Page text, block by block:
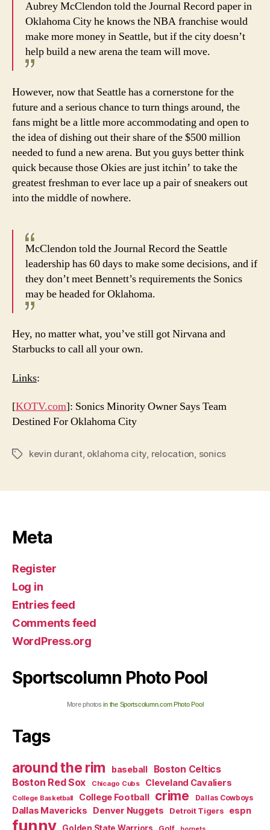
Aubrey McClendon told the Journal Record paper in
Oklahoma City he knows the NBA franchise would
make more money in Seattle, but if the city doesn’t
help build a new arena the team will move.
However, now that Seattle has a cornerstone for the
future and a serious chance to turn things around, the
fans might be a little more accommodating and open to
the idea of dishing out their share of the $500 million
needed to fund a new arena. But you guys better think
quick because those Okies are just itchin’ to take the
greatest freshman to ever lace up a pair of sneakers out
into the middle of nowhere.
McClendon told the Journal Record the Seattle
leadership has 60 days to make some decisions, and if
they don’t meet Bennett’s requirements the Sonics
may be headed for Oklahoma.
Hey, no matter what, you’ve still got Nirvana and
Starbucks to call all your own.
Links:
[KOTV.com]: Sonics Minority Owner Says Team
Destined For Oklahoma City
Tagskevin durant, oklahoma city, relocation, sonics
Meta
Register
Log in
Entries feed
Comments feed
WordPress.org
Sportscolumn Photo Pool
More photosin the Sportscolumn.com Photo Pool
Tags
around the rim baseball Boston Celtics
Boston Red Sox Chicago Cubs Cleveland Cavaliers
College Basketball College Football crime Dallas Cowboys
Dallas Mavericks Denver Nuggets Detroit Tigers espn
funny